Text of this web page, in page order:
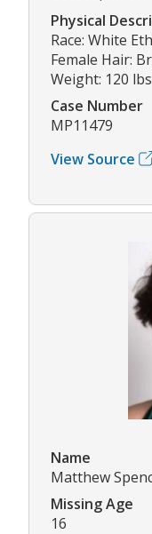
Physical
Race: White
Female Hair:
Weight: 120 lbs
Case Number
MP11479
View Source
Name
Matthew
Missing Age
16